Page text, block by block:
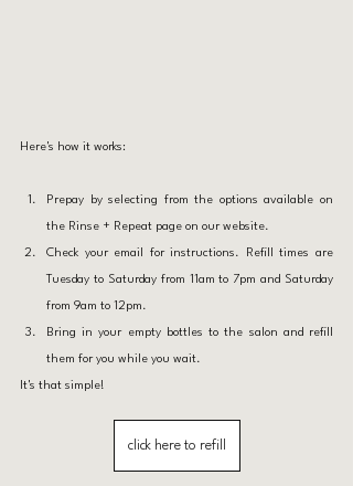
Here's how it works:
Prepay by selecting from the options available on
the Rinse + Repeat page on our website.
Check your email for instructions. Refill times are
Tuesday to Saturday from 11am to 7pm and Saturday
from 9am to 12pm.
Bring in your empty bottles to the salon and refill
them for you while you wait.
It's that simple!
click here to refill